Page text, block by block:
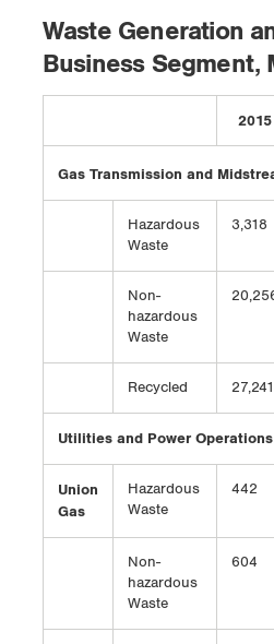
Waste Generation
Business Segment,
2015
Gas Transmission and
Hazardous
Waste
3,318
Non-
hazardous
Waste
Recycled 27,241
Utilities and Power Operations
Union
Gas
Hazardous
Waste
442
Non-
hazardous
Waste
604